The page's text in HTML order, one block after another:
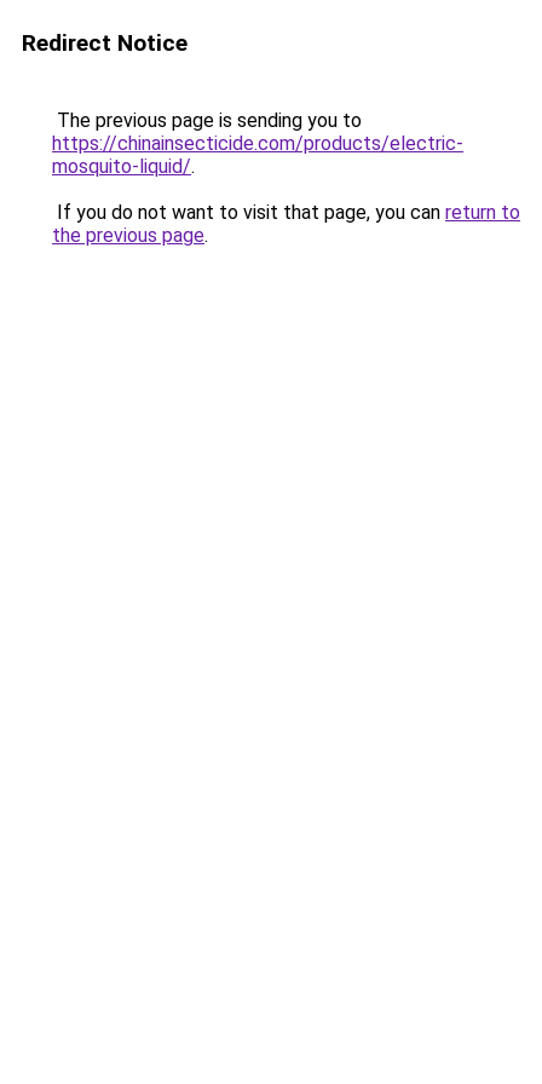
Redirect Notice
The previous page is sending you to
https://chinainsecticide.com/products/electric-
mosquito-liquid/.
If you do not want to visit that page, you can return to
the previous page.